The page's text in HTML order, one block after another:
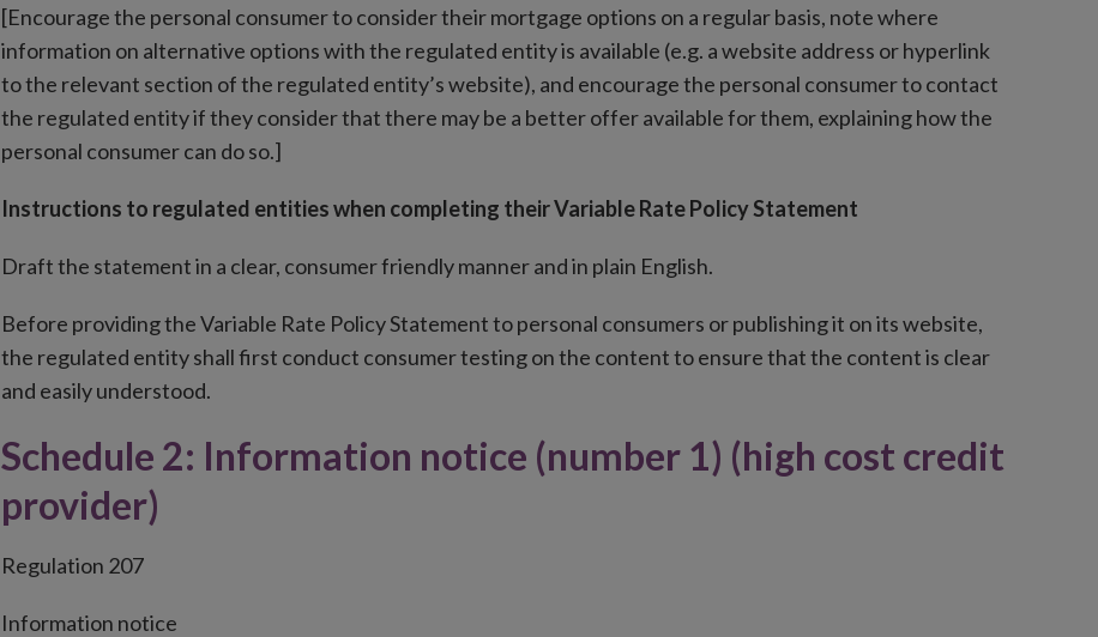
[Encourage the personal consumer to consider their mortgage options on a regular basis, note where
information on alternative options with the regulated entity is available (e.g. a website address or hyperlink
to the relevant section of the regulated entity’s website), and encourage the personal consumer to contact
the regulated entity if they consider that there may be a better offer available for them, explaining how the
personal consumer can do so.]
Instructions to regulated entities when completing their Variable Rate Policy Statement
Draft the statement in a clear, consumer friendly manner and in plain English.
Before providing the Variable Rate Policy Statement to personal consumers or publishing it on its website,
the regulated entity shall first conduct consumer testing on the content to ensure that the content is clear
and easily understood.
Schedule 2: Information notice (number 1) (high cost credit
provider)
Regulation 207
Information notice